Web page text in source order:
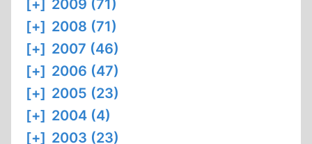
[+] 2009 (71)
[+] 2008 (71)
[+] 2007 (46)
[+] 2006 (47)
[+] 2005 (23)
[+] 2004 (4)
[+] 2003 (23)